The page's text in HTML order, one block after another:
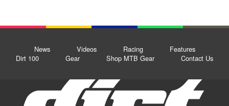
News Videos Racing
Features
Dirt 100
Gear Shop MTB Gear Contact Us